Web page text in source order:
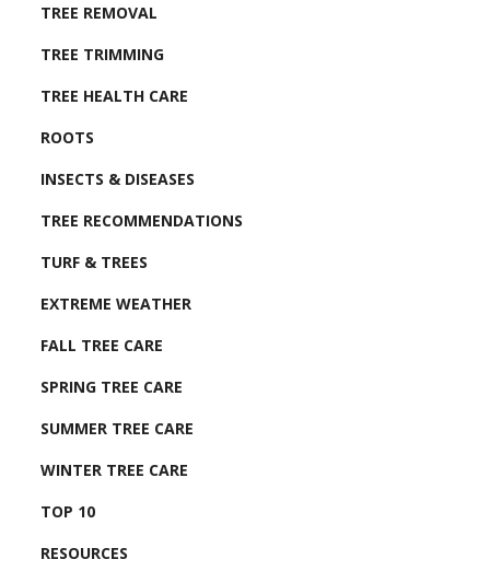
TREE REMOVAL
TREE TRIMMING
TREE HEALTH CARE
ROOTS
INSECTS & DISEASES
TREE RECOMMENDATIONS
TURF & TREES
EXTREME WEATHER
FALL TREE CARE
SPRING TREE CARE
SUMMER TREE CARE
WINTER TREE CARE
TOP 10
RESOURCES